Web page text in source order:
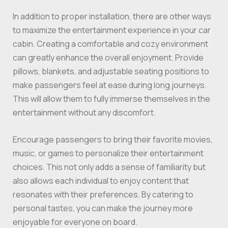
In addition to proper installation, there are other ways
to maximize the entertainment experience in your car
cabin. Creating a comfortable and cozy environment
can greatly enhance the overall enjoyment. Provide
pillows, blankets, and adjustable seating positions to
make passengers feel at ease during long journeys.
This will allow them to fully immerse themselves in the
entertainment without any discomfort.
Encourage passengers to bring their favorite movies,
music, or games to personalize their entertainment
choices. This not only adds a sense of familiarity but
also allows each individual to enjoy content that
resonates with their preferences. By catering to
personal tastes, you can make the journey more
enjoyable for everyone on board.